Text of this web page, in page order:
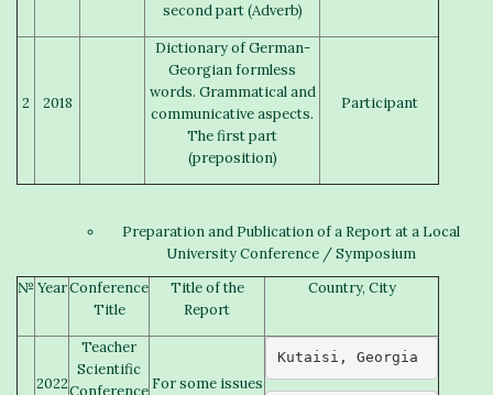
second part (Adverb)
2 2018
Dictionary of German-
Georgian formless
words. Grammatical and
communicative aspects.
The first part
(preposition)
Participant
Preparation and Publication of a Report at a Local
University Conference / Symposium
№YearConference
Title
Title of the
Report
Country, City
2022
Teacher
Scientific
Conference For some issues
Kutaisi, Georgia